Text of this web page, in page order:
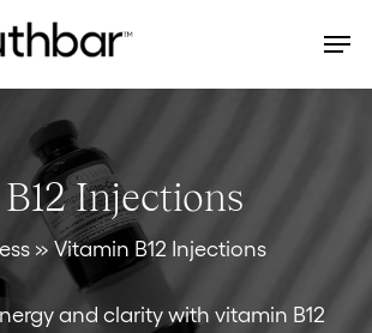
Injections
» Vitamin B12 Injections
and clarity with vitamin B12